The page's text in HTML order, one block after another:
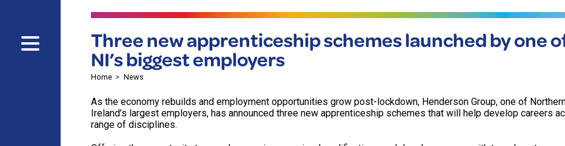
Three new apprenticeship schemes launched by one
NI’s biggest employers
Home News
As the economy rebuilds and employment opportunities grow post-lockdown, Henderson Group, one of
Ireland’s largest employers, has announced three new apprenticeship schemes that will help develop careers
range of disciplines.